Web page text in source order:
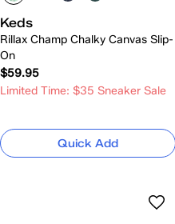
Keds
Rillax Champ Chalky Canvas Slip-
On
$59.95
Limited Time: $35 Sneaker Sale
Quick Add